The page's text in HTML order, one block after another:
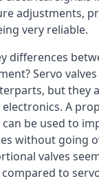
adjustments,
very reliable.
differences
Servo
but they
A
be used to
without going
valves
to